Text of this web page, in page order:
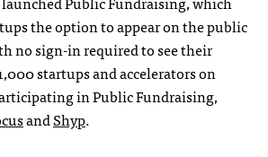
the option to appear on the public
no sign-in required to see their
startups and accelerators on
in Public Fundraising,
andShyp.